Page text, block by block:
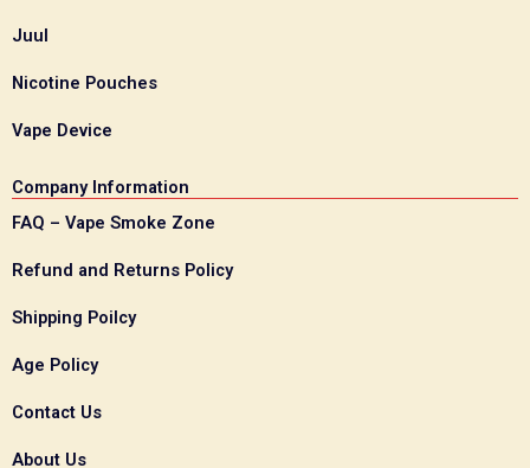
Juul
Nicotine Pouches
Vape Device
Company Information
FAQ – Vape Smoke Zone
Refund and Returns Policy
Shipping Poilcy
Age Policy
Contact Us
About Us